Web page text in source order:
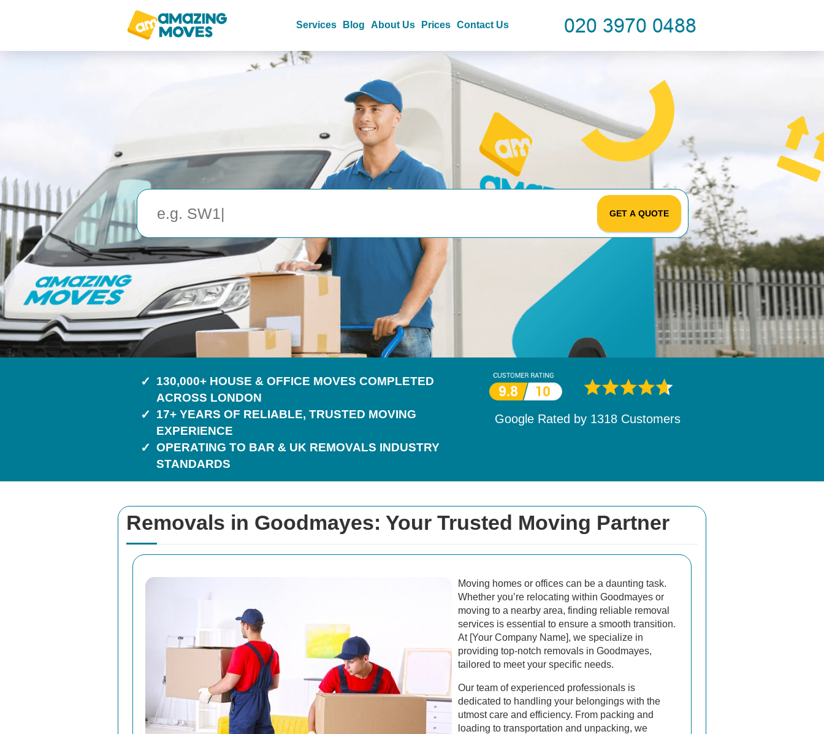
Removals in Goodmayes: Your Trusted Moving Partner
Moving homes or offices can be a daunting task.
Whether you’re relocating within Goodmayes or
moving to a nearby area, finding reliable removal
services is essential to ensure a smooth transition.
At [Your Company Name], we specialize in
providing top-notch removals in Goodmayes,
tailored to meet your specific needs.
Our team of experienced professionals is
dedicated to handling your belongings with the
utmost care and efficiency. From packing and
loading to transportation and unpacking, we
Services Blog About Us Prices Contact Us
GET A QUOTE
130,000+ HOUSE & OFFICE MOVES COMPLETED
ACROSS LONDON
17+ YEARS OF RELIABLE, TRUSTED MOVING
EXPERIENCE
OPERATING TO BAR & UK REMOVALS INDUSTRY
STANDARDS
Google Rated by 1532Customers